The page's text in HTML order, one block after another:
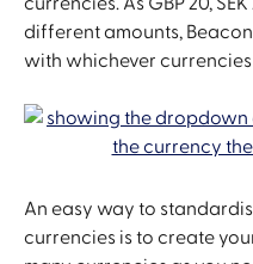
different amounts,
with whichever
An easy way to
currencies is to create